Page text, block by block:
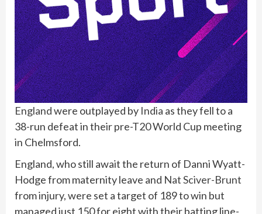
Englandwere outplayed by India as they fell to a
38-run defeat in their pre-T20 World Cup meeting
in Chelmsford.
England, who still await the return of Danni Wyatt-
Hodge from maternity leave and Nat Sciver-Brunt
from injury, were set a target of 189 to win but
managed just 150 for eight with their batting line-